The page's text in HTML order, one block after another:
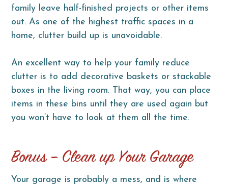
family leave half-finished projects or other items
out. As one of the highest traffic spaces in a
home, clutter build up is unavoidable.
An excellent way to help your family reduce
clutter is to add decorative baskets or stackable
boxes in the living room. That way, you can place
items in these bins until they are used again but
you won’t have to look at them all the time.
Bonus – Clean up Your Garage
Your garage is probably a mess, and is where